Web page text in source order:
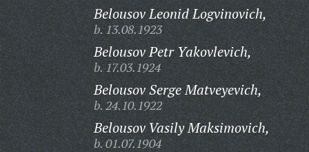
Belousov Leonid Logvinovich,
b. 13.08.1923
Belousov Petr Yakovlevich,
b. 17.03.1924
Belousov Serge Matveyevich,
b. 24.10.1922
Belousov Vasily Maksimovich,
b. 01.07.1904